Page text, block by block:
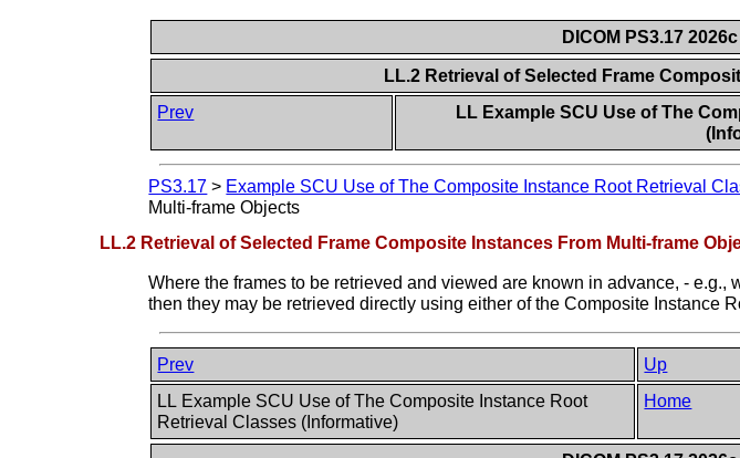
DICOM PS3.17
LL.2 Retrieval of Selected Frame
Prev
LL Example SCU Use of The
PS3.17 > Example SCU Use of The Composite Instance Root Retrieval
Multi-frame Objects
LL.2 Retrieval of Selected Frame Composite Instances From Multi-frame
Where the frames to be retrieved and viewed are known in advance, -
then they may be retrieved directly using either of the Composite Instance
Prev Up
LL Example SCU Use of The Composite Instance Root
Retrieval Classes (Informative)
Home